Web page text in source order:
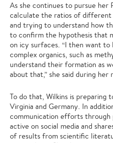
As she continues to pursue her
calculate the ratios of different
and trying to understand how
to confirm the hypothesis that
on icy surfaces. “I then want
complex organics, such as
understand their formation as
about that,” she said during her
To do that, Wilkins is preparing
Virginia and Germany. In
communication efforts through
active on social media and
of results from scientific